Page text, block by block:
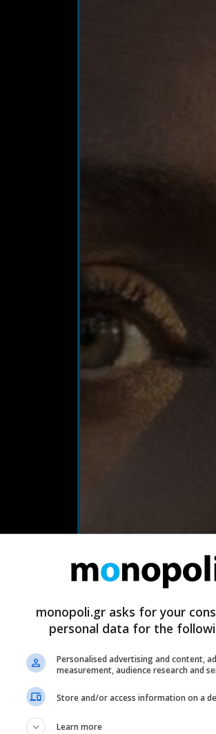
monopoli.gr asks for your
personal data for the
Personalised advertising and content,
measurement, audience research and
Store and/or access information on a
Learn more